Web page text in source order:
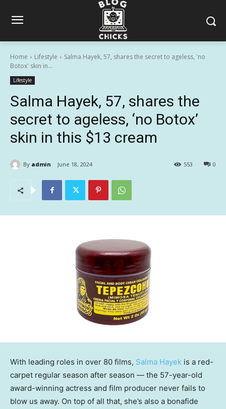
Home Lifestyle
Salma Hayek, 57, shares the secret to ageless, 'no
Botox' skin in...
Lifestyle
Salma Hayek, 57, shares the
secret to ageless, ‘no Botox’
skin in this $13 cream
By admin June 18, 2024 0
553
With leading roles in over 80 films, Salma Hayek is a red-
carpet regular season after season — the 57-year-old
award-winning actress and film producer never fails to
blow us away. On top of all that, she’s also a bonafide